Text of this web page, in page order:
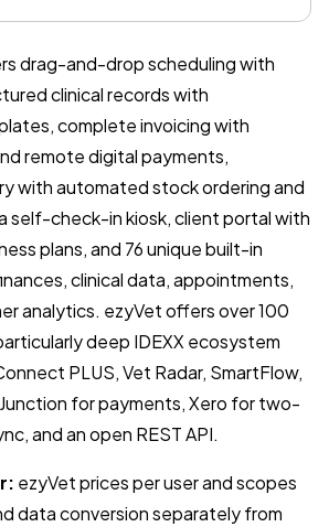
drag-and-drop scheduling with
clinical records with
complete invoicing with
remote digital payments,
with automated stock ordering and
self-check-in kiosk, client portal with
plans, and 76 unique built-in
clinical data, appointments,
analytics. ezyVet offers over 100
deep IDEXX ecosystem
PLUS, Vet Radar, SmartFlow,
for payments, Xero for two-
and an open REST API.
ezyVet prices per user and scopes
data conversion separately from